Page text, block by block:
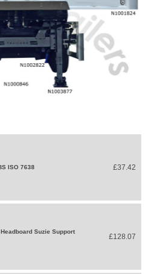
ISO 7638 £37.42
Suzie Support
£128.07